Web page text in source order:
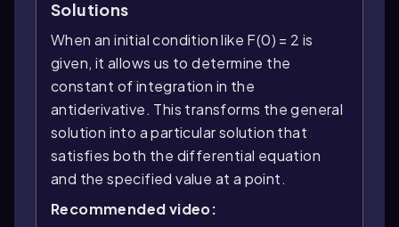
Solutions
When an initial condition like F(0) = 2 is
given, it allows us to determine the
constant of integration in the
antiderivative. This transforms the general
solution into a particular solution that
satisfies both the differential equation
and the specified value at a point.
Recommended video: